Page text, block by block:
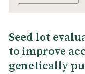
Seed lot
to improve
genetically